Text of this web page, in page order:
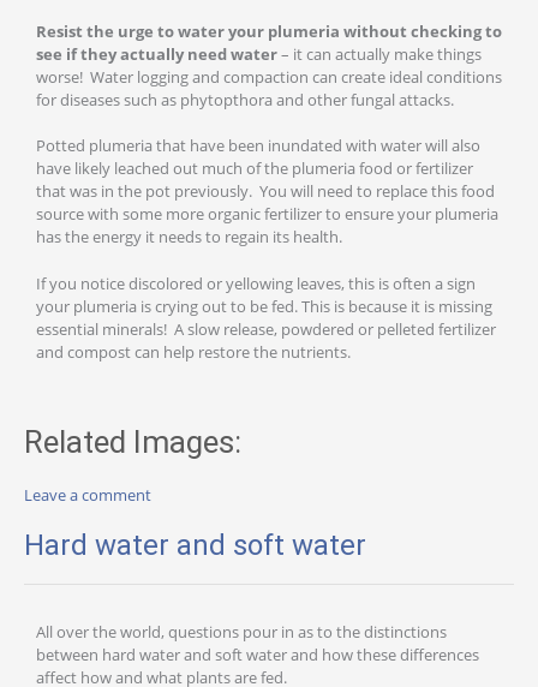
Resist the urge to water your plumeria without checking to
see if they actually need water– it can actually make things
worse! Water logging and compaction can create ideal conditions
for diseases such as phytopthora and other fungal attacks.
Potted plumeria that have been inundated with water will also
have likely leached out much of the plumeria food or fertilizer
that was in the pot previously. You will need to replace this food
source with some more organic fertilizer to ensure your plumeria
has the energy it needs to regain its health.
If you notice discolored or yellowing leaves, this is often a sign
your plumeria is crying out to be fed. This is because it is missing
essential minerals! A slow release, powdered or pelleted fertilizer
and compost can help restore the nutrients.
Related Images:
Leave a comment
Hard water and soft water
All over the world, questions pour in as to the distinctions
between hard water and soft water and how these differences
affect how and what plants are fed.